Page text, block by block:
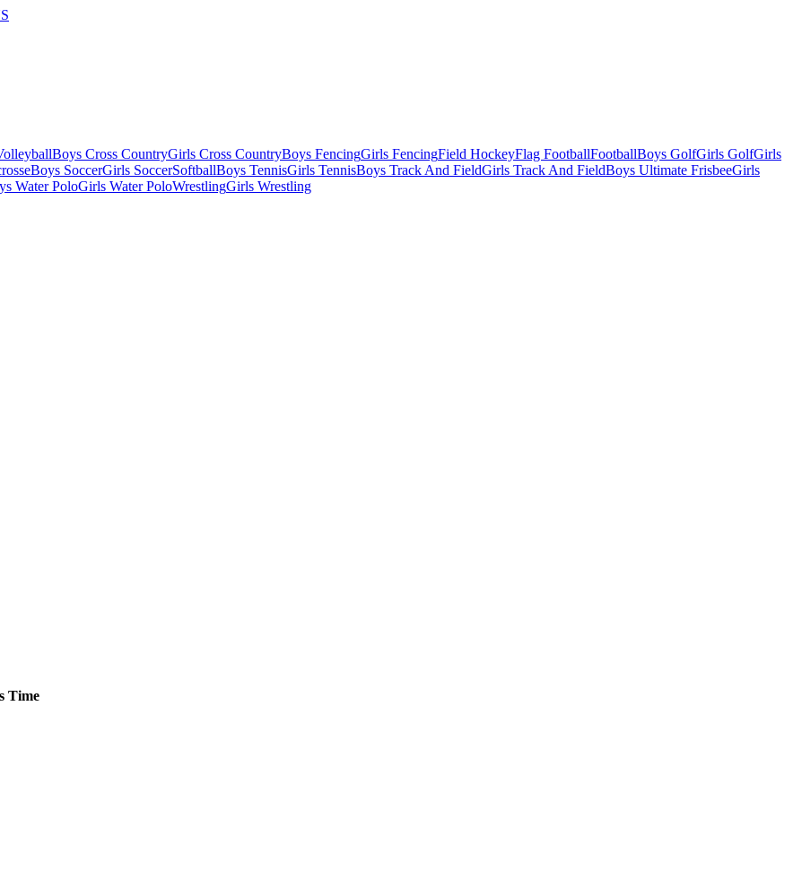
Boys Cross CountryGirls Cross CountryBoys FencingGirls FencingField HockeyFlag FootballFootballBoys GolfGirls GolfGirls
Boys SoccerGirls SoccerSoftballBoys TennisGirls TennisBoys Track And FieldGirls Track And FieldBoys Ultimate FrisbeeGirls
Water PoloGirls Water PoloWrestlingGirls Wrestling
Time